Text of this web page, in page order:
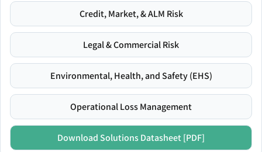
Credit, Market, & ALM Risk
Legal & Commercial Risk
Environmental, Health, and Safety (EHS)
Operational Loss Management
Download Solutions Datasheet [PDF]